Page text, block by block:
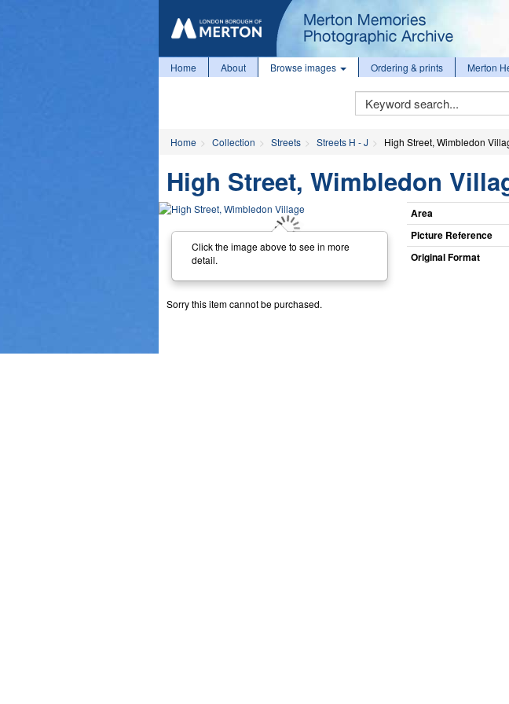
Home About Browse images Ordering & prints Merton
Keyword
Search
Home Collection Streets Streets H - J High Street, Wimbledon
High Street, Wimbledon
Click the image above to see in more
detail.
Sorry this item cannot be purchased.
Area
Picture Reference
Original Format